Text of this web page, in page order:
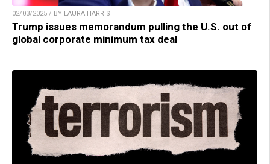
02/03/2025 / BY LAURA HARRIS
Trump issues memorandum pulling the U.S. out of
global corporate minimum tax deal